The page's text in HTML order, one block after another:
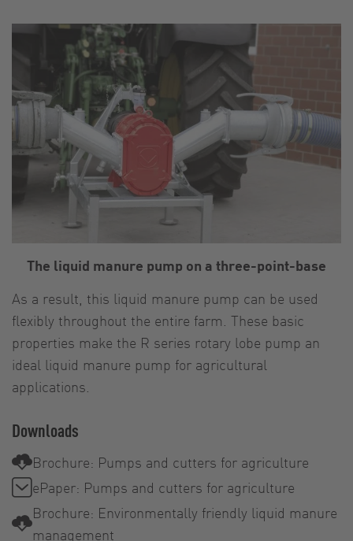
The liquid manure pump on a three-point-base
As a result, this liquid manure pump can be used
flexibly throughout the entire farm. These basic
properties make the R series rotary lobe pump an
ideal liquid manure pump for agricultural
applications.
Downloads
Brochure: Pumps and cutters for agriculture
ePaper: Pumps and cutters for agriculture
Brochure: Environmentally friendly liquid manure
management